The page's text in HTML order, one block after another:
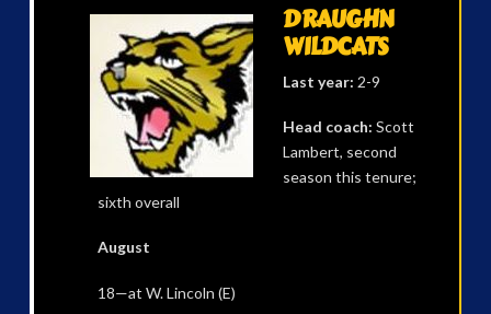
DRAUGHN
WILDCATS
Last year: 2-9
Head coach:Scott
Lambert, second
season this tenure;
sixth overall
August
18—at W. Lincoln (E)